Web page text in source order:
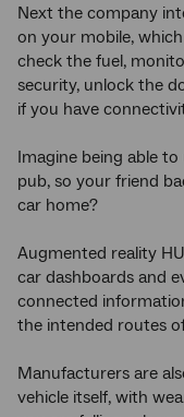
Next the company
on your mobile,
check the fuel,
security, unlock the
if you have
Imagine being able
pub, so your friend
car home?
Augmented reality
car dashboards and
connected
the intended routes
Manufacturers are
vehicle itself, with